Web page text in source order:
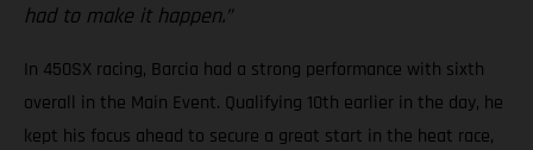
had to make it happen.”
In 450SX racing, Barcia had a strong performance with sixth
overall in the Main Event. Qualifying 10th earlier in the day, he
kept his focus ahead to secure a great start in the heat race,